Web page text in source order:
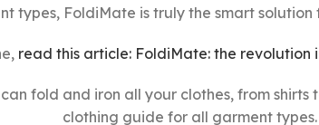
FoldiMate is truly the smart solution
read this article: FoldiMate: the